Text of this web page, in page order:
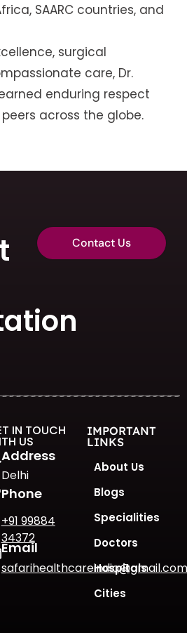
SAARC countries, and
surgical
care, Dr.
enduring respect
across the globe.
Contact Us
IN TOUCH
US
Address
Delhi
Phone
+91 99884
34372
Email
safarihealthcareindia@gmail.com
IMPORTANT
LINKS
About Us
Blogs
Specialities
Doctors
Hospitals
Cities